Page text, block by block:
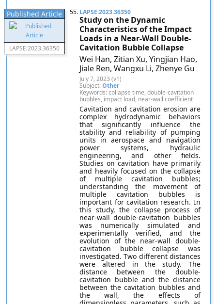
Published Article
LAPSE:2023.36350
55. LAPSE:2023.36350
Study on the Dynamic
Characteristics of the Impact
Loads in a Near-Wall Double-
Cavitation Bubble Collapse
Wei Han, Zitian Xu, Yingjian Hao,
Jiale Ren, Wangxu Li, Zhenye Gu
July 7, 2023 (v1)
Subject:Other
Keywords: collapse time, double-cavitation
bubbles, impact load, near-wall coefficient
Cavitation and cavitation erosion are
complex hydrodynamic behaviors
that significantly influence the
stability and reliability of pumping
units in aerospace and navigation
power systems, hydraulic
engineering, and other fields.
Studies on cavitation have primarily
and heavily focused on the collapse
of multiple cavitation bubbles;
understanding the movement of
multiple cavitation bubbles is
important for cavitation research. In
this study, the collapse process of
near-wall double-cavitation bubbles
was numerically simulated and
experimentally verified, and the
evolution of the near-wall double-
cavitation bubble collapse was
investigated. Two different distances
were altered in the study. The
distance between the double-
cavitation bubble and the distance
between the cavitation bubbles and
the wall, the effects of